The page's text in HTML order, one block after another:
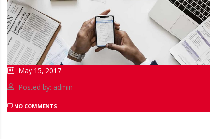
May 15, 2017
Posted by: admin
NO COMMENTS